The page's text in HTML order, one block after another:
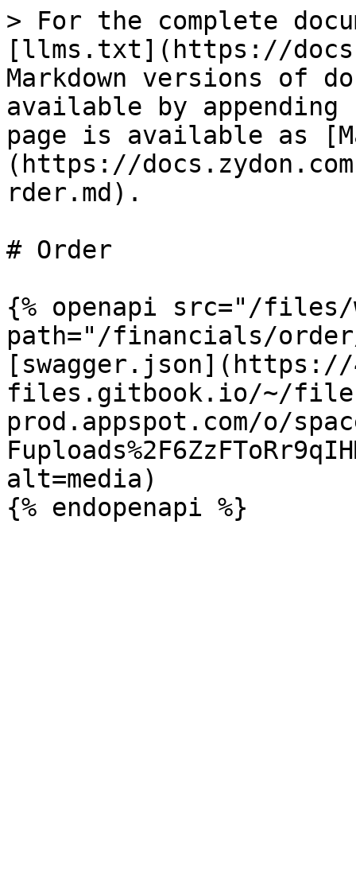
> For the complete
[llms.txt](https://
Markdown versions of
available by
page is available as
(https://
rder.md).
# Order
{% openapi src="/files/
path="/financials/
[swagger.json](https://
files.gitbook.io/~/
prod.appspot.com/o/
alt=media)